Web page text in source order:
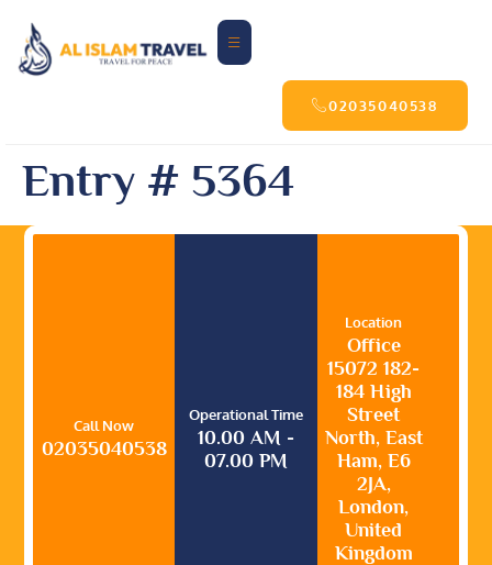
02035040538
Entry # 5364
Call Now
02035040538
Operational Time
10.00 AM -
07.00 PM
Location
Office
15072 182-
184 High
Street
North, East
Ham, E6
2JA,
London,
United
Kingdom